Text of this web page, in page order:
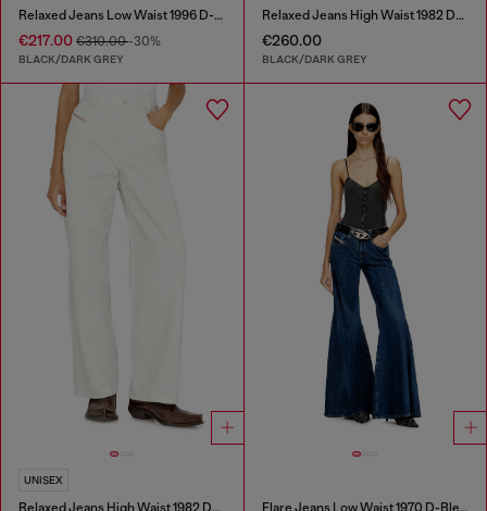
Relaxed Jeans Low Waist 1996 D-Sire
€217.00 €310.00-30%
BLACK/DARK GREY
Relaxed Jeans High Waist 1982 D-Hakou
€260.00
BLACK/DARK GREY
UNISEX
Relaxed Jeans High Waist 1982 D-Hakou Flare Jeans Low Waist 1970 D-Bleess